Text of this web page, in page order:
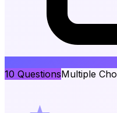
10 QuestionsMultiple